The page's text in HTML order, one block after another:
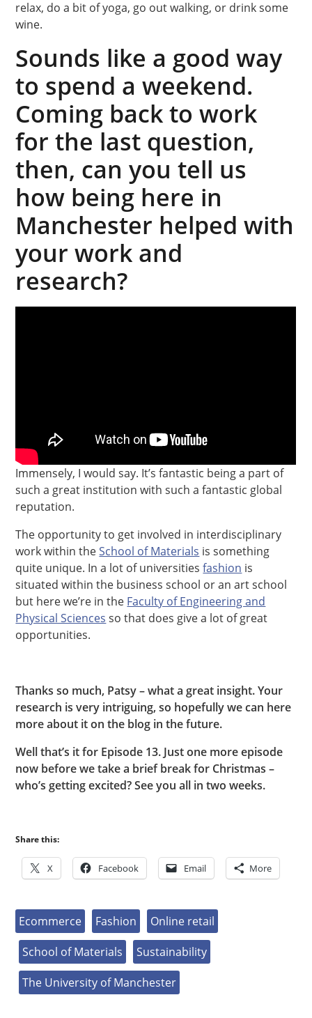
relax, do a bit of yoga, go out walking, or drink some
wine.
Sounds like a good way
to spend a weekend.
Coming back to work
for the last question,
then, can you tell us
how being here in
Manchester helped with
your work and
research?
Immensely, I would say. It’s fantastic being a part of
such a great institution with such a fantastic global
reputation.
The opportunity to get involved in interdisciplinary
work within theSchool of Materials is something
quite unique. In a lot of universitiesfashion is
situated within the business school or an art school
but here we’re in the Faculty of Engineering and
Physical Sciences so that does give a lot of great
opportunities.
Thanks so much, Patsy – what a great insight. Your
research is very intriguing, so hopefully we can here
more about it on the blog in the future.
Well that’s it for Episode 13. Just one more episode
now before we take a brief break for Christmas –
who’s getting excited? See you all in two weeks.
Share this:
X Facebook Email More
Ecommerce Fashion
Online retail
School of Materials
Sustainability
The University of Manchester